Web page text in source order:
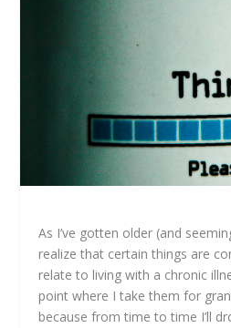
As I’ve gotten older (and
realize that certain things are
relate to living with a chronic
point where I take them for
because from time to time I’ll